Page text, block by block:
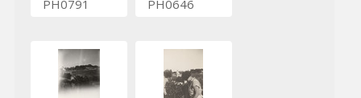
PH0791 PH0646